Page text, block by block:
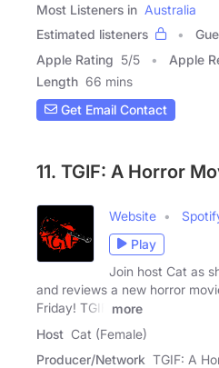
Most Listeners in Australia
Estimated listeners
Apple Rating 5/5 Apple
Length 66 mins
Get Email Contact
11. TGIF: A Horror
Website
Play
Join host Cat as
and reviews a new horror
Friday! TGIF
more
Host Cat (Female)
Producer/Network TGIF: A